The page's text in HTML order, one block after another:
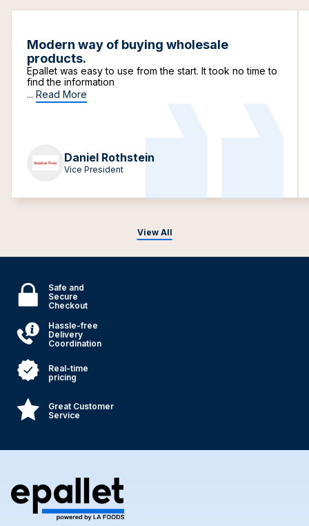
View All
Modern way of buying wholesale
products.
Epallet was easy to use from the start. It took no time to
find the information
... Read More
Daniel Rothstein
Vice President
Safe and
Secure
Checkout
Hassle-free
Delivery
Coordination
Real-time
pricing
Great Customer
Service